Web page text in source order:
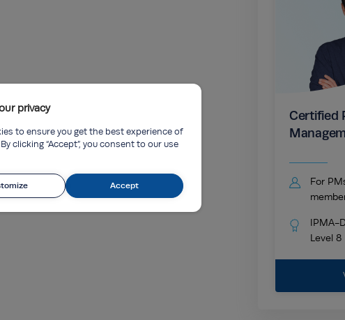
privacy
to ensure you get the best experience of
clicking “Accept”, you consent to our use
Accept
Certified
For
IPMA-
Level 8